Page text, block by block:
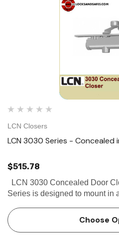
LCN Closers
LCN 3030 Series - Concealed
$515.78
LCN 3030 Concealed Door
Series is designed to mount in
choice of finishes and arm
Choose